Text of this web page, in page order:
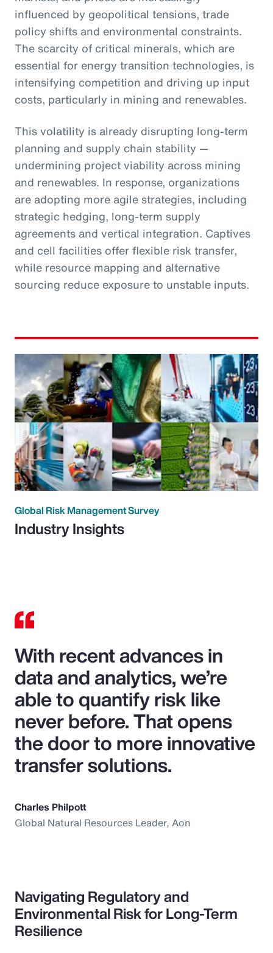
influenced by geopolitical tensions, trade
policy shifts and environmental constraints.
The scarcity of critical minerals, which are
essential for energy transition technologies, is
intensifying competition and driving up input
costs, particularly in mining and renewables.
This volatility is already disrupting long-term
planning and supply chain stability —
undermining project viability across mining
and renewables. In response, organizations
are adopting more agile strategies, including
strategic hedging, long-term supply
agreements and vertical integration. Captives
and cell facilities offer flexible risk transfer,
while resource mapping and alternative
sourcing reduce exposure to unstable inputs.
Global Risk Management Survey
Industry Insights
With recent advances in
data and analytics, we’re
able to quantify risk like
never before. That opens
the door to more innovative
transfer solutions.
Charles Philpott
Global Natural Resources Leader, Aon
Navigating Regulatory and
Environmental Risk for Long-Term
Resilience